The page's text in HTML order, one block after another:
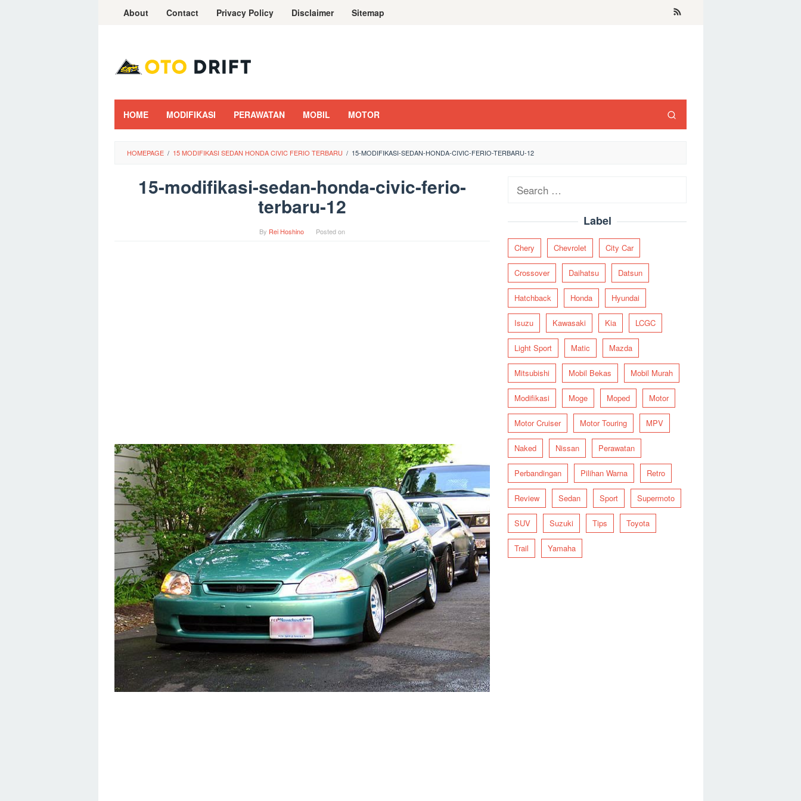
About Contact Privacy Policy Disclaimer Sitemap
HOME MODIFIKASI PERAWATAN MOBIL MOTOR
HOMEPAGE / 15 MODIFIKASI SEDAN HONDA CIVIC FERIO TERBARU / 15-MODIFIKASI-SEDAN-HONDA-CIVIC-FERIO-TERBARU-12
15-modifikasi-sedan-honda-civic-ferio-
terbaru-12
By Rei Hoshino Posted on
Search
Label
Chery Chevrolet City Car
Crossover Daihatsu Datsun
Hatchback Honda Hyundai
Isuzu Kawasaki Kia LCGC
Light Sport Matic Mazda
Mitsubishi Mobil Bekas Mobil Murah
Modifikasi Moge Moped Motor
Motor Cruiser Motor Touring MPV
Naked Nissan Perawatan
Perbandingan Pilihan Warna Retro
Review Sedan Sport Supermoto
SUV Suzuki Tips Toyota
Trail Yamaha